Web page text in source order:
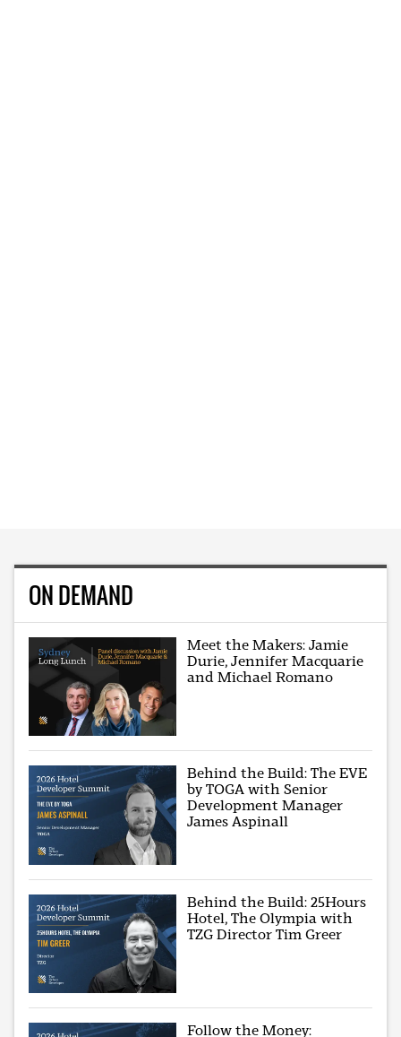
ON DEMAND
Meet the Makers: Jamie
Durie, Jennifer Macquarie
and Michael Romano
Behind the Build: The EVE
by TOGA with Senior
Development Manager
James Aspinall
Behind the Build: 25Hours
Hotel, The Olympia with
TZG Director Tim Greer
Follow the Money: